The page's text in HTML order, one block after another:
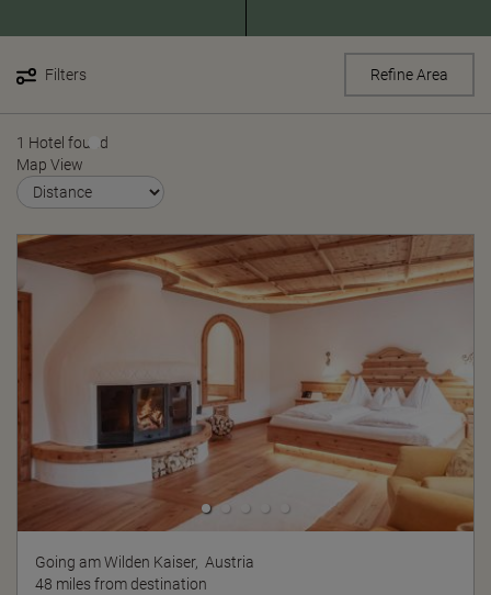
Filters Refine Area
1 Hotel found
Map View
Going am Wilden Kaiser, Austria
48 miles from destination